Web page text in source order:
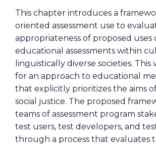
This chapter introduces a
oriented assessment use to
appropriateness of proposed uses
educational assessments within
linguistically diverse societies.
for an approach to educational
that explicitly prioritizes the aims
social justice. The proposed
teams of assessment program
test users, test developers, and
through a process that evaluates